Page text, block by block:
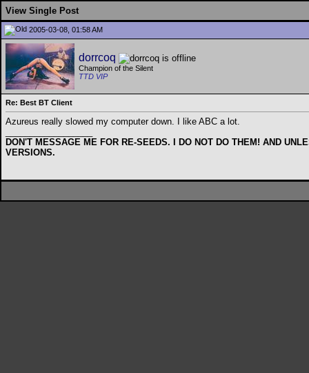
View Single Post
2005-03-08, 01:58 AM
dorrcoq
Champion of the Silent
TTD VIP
Re: Best BT Client
Azureus really slowed my computer down. I like ABC a lot.
DON'T MESSAGE ME FOR RE-SEEDS. I DO NOT DO THEM! AND
VERSIONS.